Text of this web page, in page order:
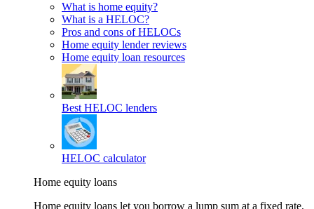
What is home equity?
What is a HELOC?
Pros and cons of HELOCs
Home equity lender reviews
Home equity loan resources
Best HELOC lenders
HELOC calculator
Home equity loans
Home equity loans let you borrow a lump sum at a fixed rate,